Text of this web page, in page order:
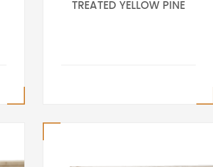
TREATED YELLOW PINE